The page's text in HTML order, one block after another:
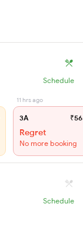
Schedule
11 hrs ago
3A
Regret
No more booking
Schedule